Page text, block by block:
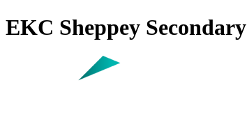
EKC Sheppey Secondary